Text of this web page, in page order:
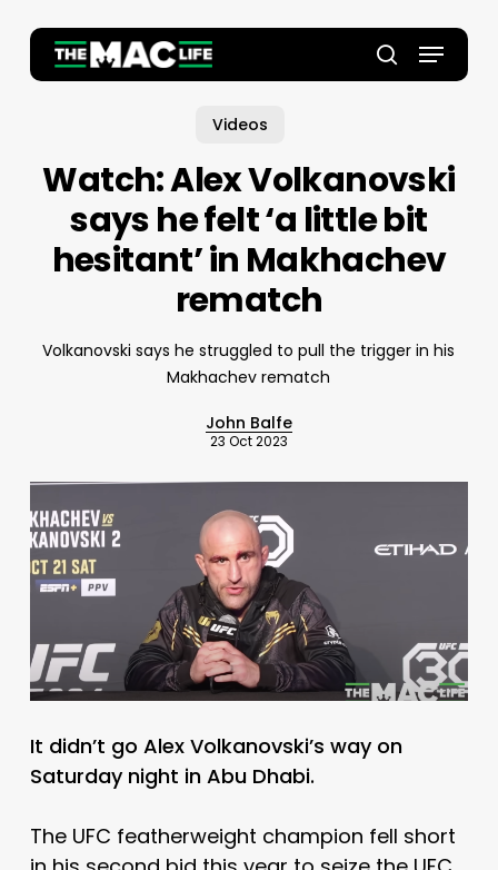
main
search
Menu
Videos
Watch: Alex Volkanovski
says he felt ‘a little bit
hesitant’ in Makhachev
rematch
Volkanovski says he struggled to pull the trigger in his
Makhachev rematch
John Balfe
23 Oct 2023
It didn’t go Alex Volkanovski’s way on
Saturday night in Abu Dhabi.
The UFC featherweight champion fell short
Close